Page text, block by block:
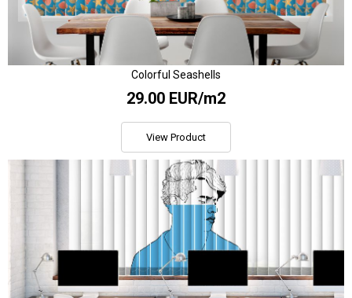
Colorful Seashells
29.00 EUR/m2
View Product